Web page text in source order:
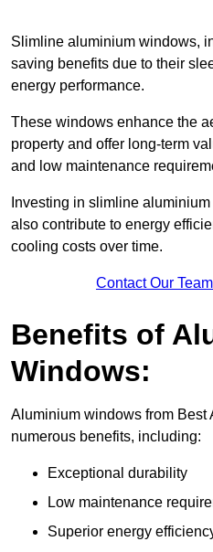
Slimline aluminium windows,
saving benefits due to their
energy performance.
These windows enhance the
property and offer long-term
and low maintenance
Investing in slimline
also contribute to energy
cooling costs over time.
Contact Our
Benefits of
Windows:
Aluminium windows from Best
numerous benefits, including:
Exceptional durability
Low maintenance
Superior energy